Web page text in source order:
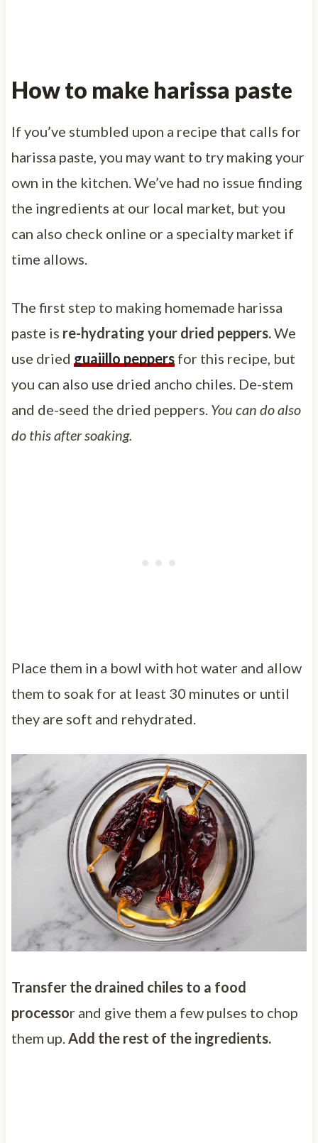
How to make harissa paste
If you’ve stumbled upon a recipe that calls for
harissa paste, you may want to try making your
own in the kitchen. We’ve had no issue finding
the ingredients at our local market, but you
can also check online or a specialty market if
time allows.
The first step to making homemade harissa
paste is re-hydrating your dried peppers.We
use dried guajillo peppersfor this recipe, but
you can also use dried ancho chiles. De-stem
and de-seed the dried peppers. You can do also
do this after soaking.
Place them in a bowl with hot water and allow
them to soak for at least 30 minutes or until
they are soft and rehydrated.
Transfer the drained chiles to a food
processor and give them a few pulses to chop
them up. Add the rest of the ingredients.